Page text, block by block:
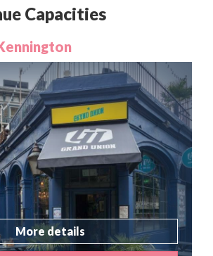
Capacities
More details